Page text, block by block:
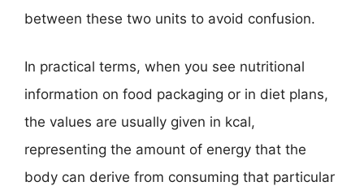
between these two units to avoid confusion.
In practical terms, when you see nutritional
information on food packaging or in diet plans,
the values are usually given in kcal,
representing the amount of energy that the
body can derive from consuming that particular